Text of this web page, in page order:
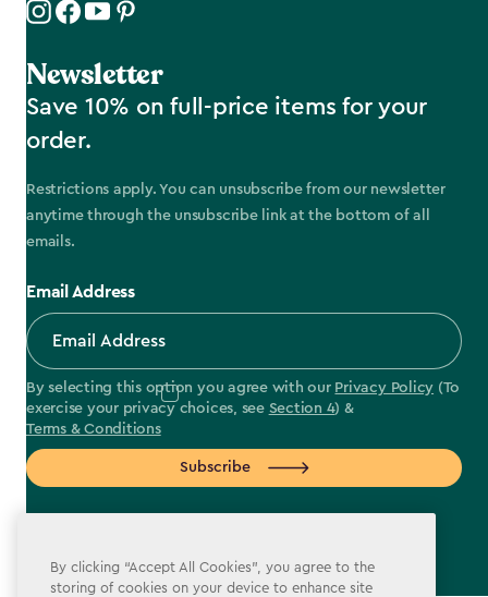
Newsletter
Save 10% on full-price items for your
order.
Restrictions apply. You can unsubscribe from our newsletter
anytime through the unsubscribe link at the bottom of all
emails.
Email Address
By selecting this option you agree with our Privacy Policy (To
exercise your privacy choices, see Section 4) &
Terms & Conditions
Subscribe
By clicking “Accept All Cookies”, you agree to the
storing of cookies on your device to enhance site